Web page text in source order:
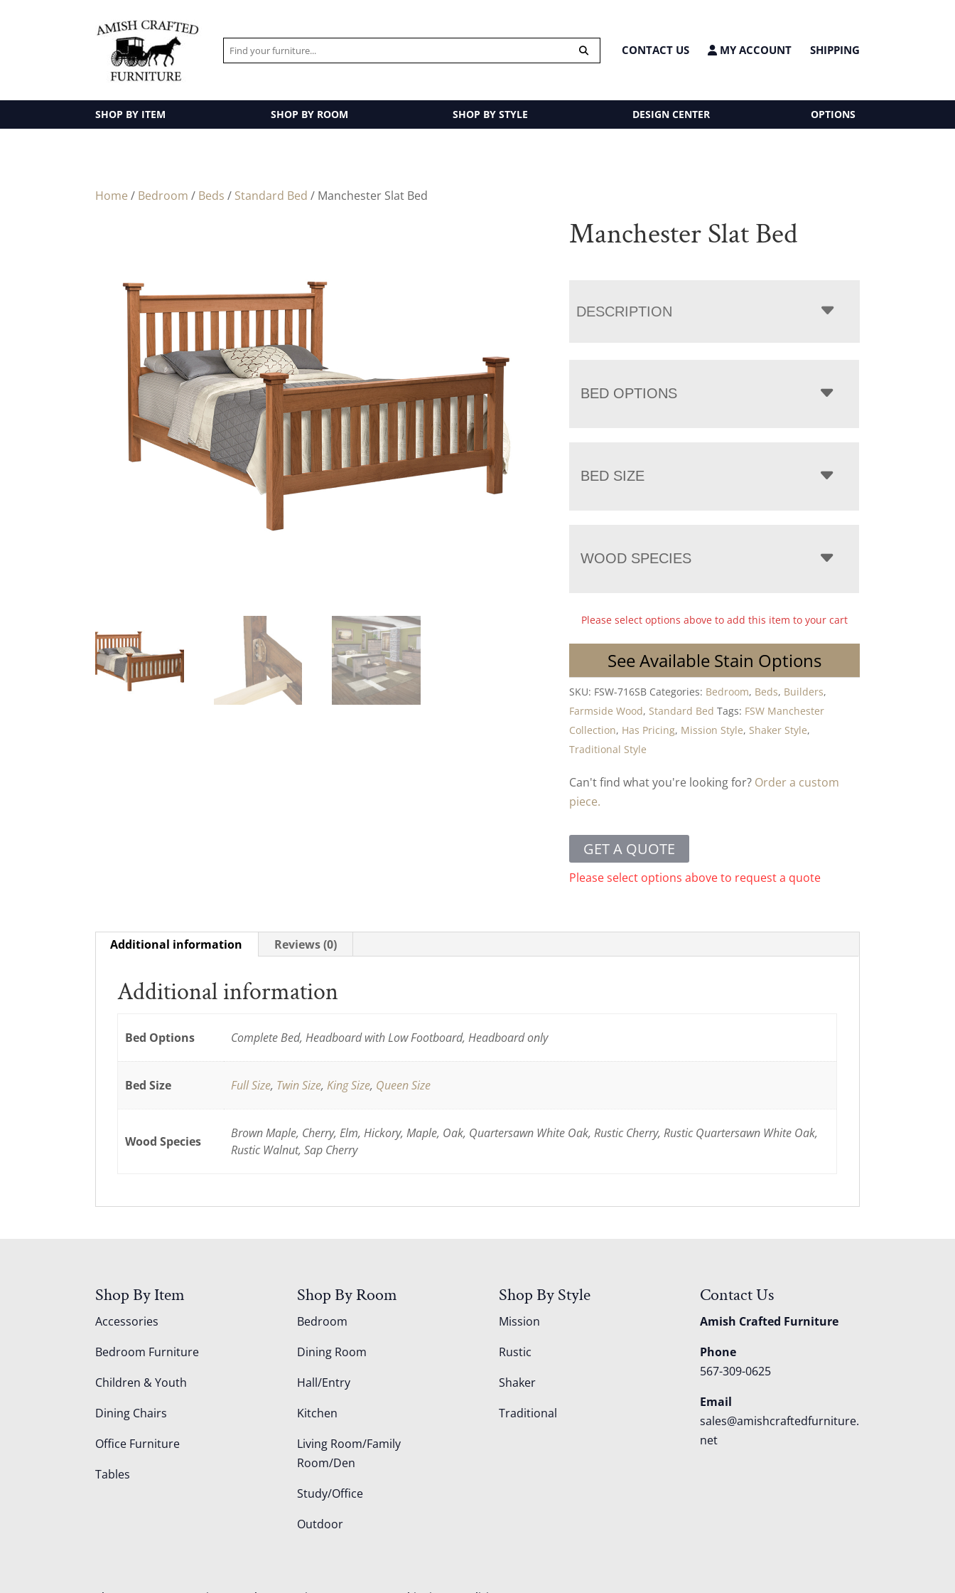
CONTACT US MY ACCOUNT SHIPPING
SHOP BY ITEM SHOP BY ROOM SHOP BY STYLE DESIGN CENTER OPTIONS
Home / Bedroom / Beds / Standard Bed / Manchester Slat Bed
Manchester Slat Bed
DESCRIPTION
BED OPTIONS
BED SIZE
WOOD SPECIES
Please select options above to add this item to your cart
See Available Stain Options
SKU: FSW-716SB Categories: Bedroom, Beds, Builders,
Farmside Wood, Standard Bed Tags: FSW Manchester
Collection, Has Pricing, Mission Style, Shaker Style,
Traditional Style
Can't find what you're looking for? Order a custom
piece.
GET A QUOTE
Please select options above to request a quote
Additional information Reviews (0)
Additional information
Bed Options Complete Bed, Headboard with Low Footboard, Headboard only
Bed Size Full Size, Twin Size, King Size, Queen Size
Wood Species
Brown Maple, Cherry, Elm, Hickory, Maple, Oak, Quartersawn White Oak, Rustic Cherry, Rustic Quartersawn White Oak,
Rustic Walnut, Sap Cherry
Shop By Item
Accessories
Bedroom Furniture
Children & Youth
Dining Chairs
Office Furniture
Tables
Shop By Room
Bedroom
Dining Room
Hall/Entry
Kitchen
Living Room/Family
Room/Den
Study/Office
Outdoor
Shop By Style
Mission
Rustic
Shaker
Traditional
Contact Us
Amish Crafted Furniture
Phone
567-309-0625
Email
sales@amishcraftedfurniture.
net